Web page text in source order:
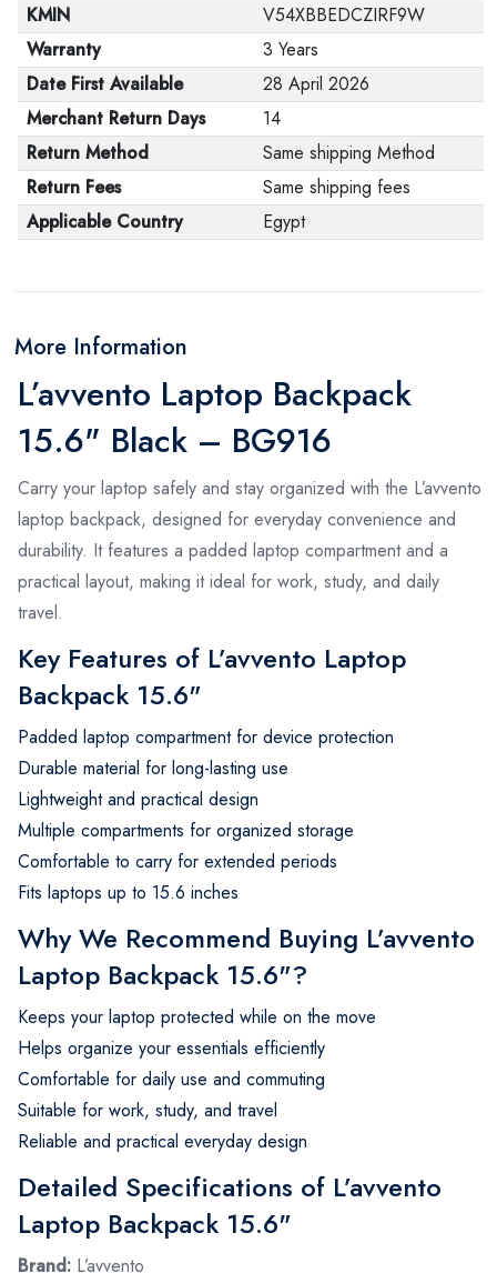
KMIN
V54XBBEDCZIRF9W
Warranty
3 Years
Date First Available
28 April 2026
Merchant Return Days
14
Return Method
Same shipping Method
Return Fees
Same shipping fees
Applicable Country
Egypt
More Information
L’avvento Laptop Backpack
15.6" Black – BG916
Carry your laptop safely and stay organized with the L’avvento
laptop backpack, designed for everyday convenience and
durability. It features a padded laptop compartment and a
practical layout, making it ideal for work, study, and daily
travel.
Key Features of L’avvento Laptop
Backpack 15.6"
Padded laptop compartment for device protection
Durable material for long-lasting use
Lightweight and practical design
Multiple compartments for organized storage
Comfortable to carry for extended periods
Fits laptops up to 15.6 inches
Why We Recommend Buying L’avvento
Laptop Backpack 15.6"?
Keeps your laptop protected while on the move
Helps organize your essentials efficiently
Comfortable for daily use and commuting
Suitable for work, study, and travel
Reliable and practical everyday design
Detailed Specifications of L’avvento
Laptop Backpack 15.6"
Brand: L’avvento